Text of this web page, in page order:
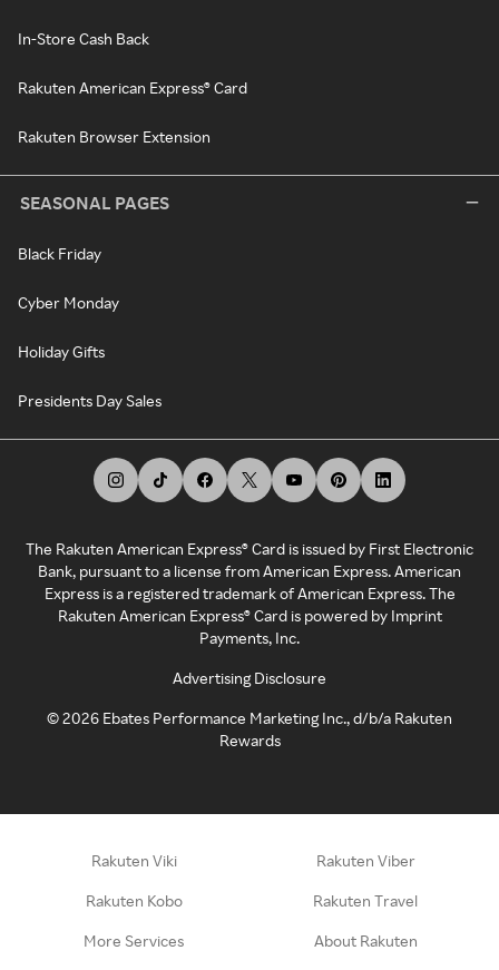
In-Store Cash Back
Rakuten American Express® Card
Rakuten Browser Extension
SEASONAL PAGES
Black Friday
Cyber Monday
Holiday Gifts
Presidents Day Sales
The Rakuten American Express® Card is issued by First Electronic
Bank, pursuant to a license from American Express. American
Express is a registered trademark of American Express. The
Rakuten American Express® Card is powered by Imprint
Payments, Inc.
Advertising Disclosure
©2026 Ebates Performance Marketing Inc., d/b/a Rakuten
Rewards
Rakuten Viki Rakuten Viber
Rakuten Kobo Rakuten Travel
More Services About Rakuten